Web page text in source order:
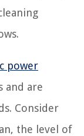
power
and are
Consider
the level of